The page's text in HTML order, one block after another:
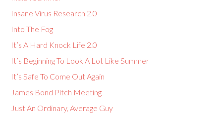
Insane Virus Research 2.0
Into The Fog
It’s A Hard Knock Life 2.0
It’s Beginning To Look A Lot Like Summer
It’s Safe To Come Out Again
James Bond Pitch Meeting
Just An Ordinary, Average Guy